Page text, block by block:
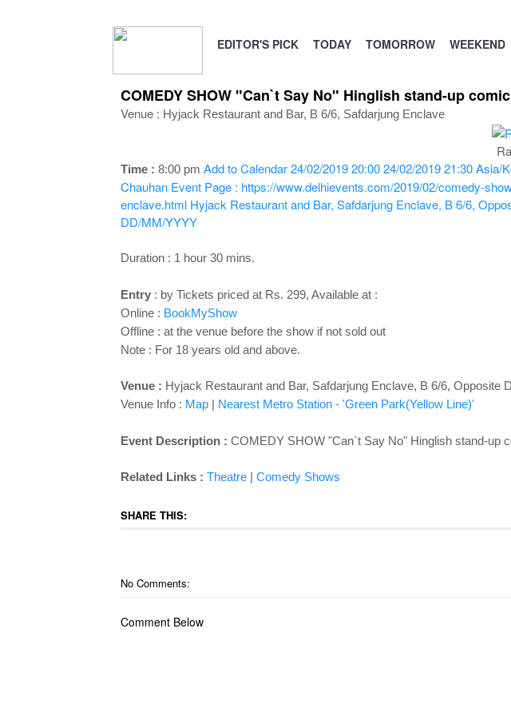
EDITOR'S PICK TODAY TOMORROW WEEKEND
COMEDY SHOW "Can`t Say No" Hinglish stand-up
Venue : Hyjack Restaurant and Bar, B 6/6, Safdarjung Enclave
Time : 8:00 pm Add to Calendar24/02/2019 20:00 24/02/2019 21:30 Asia/
Chauhan Event Page : https://www.delhievents.com/2019/02/comedy-
enclave.html Hyjack Restaurant and Bar, Safdarjung Enclave, B 6/6,
DD/MM/YYYY
Duration : 1 hour 30 mins.
Entry : by Tickets priced at Rs. 299, Available at :
Online : BookMyShow
Offline : at the venue before the show if not sold out
Note : For 18 years old and above.
Venue : Hyjack Restaurant and Bar, Safdarjung Enclave, B 6/6, Opposite
Venue Info : Map| Nearest Metro Station - 'Green Park(Yellow Line)'
Event Description : COMEDY SHOW "Can`t Say No" Hinglish stand-up
Related Links : Theatre| Comedy Shows
SHARE THIS:
No Comments:
Comment Below